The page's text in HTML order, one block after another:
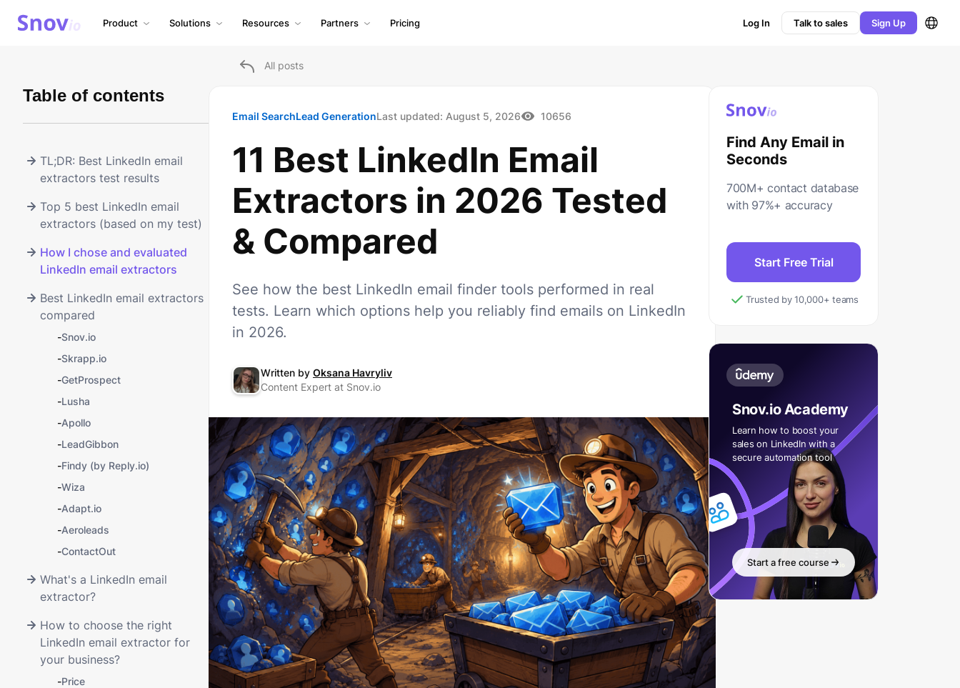
Product Solutions Resources Partners Pricing Log In Talk to sales Sign Up
All posts
Table of contents
TL;DR: Best LinkedIn email
extractors test results
Top 5 best LinkedIn email
extractors (based on my test)
How I chose and evaluated
LinkedIn email extractors
Best LinkedIn email extractors
compared
-Snov.io
-Skrapp.io
-GetProspect
-Lusha
-Apollo
-LeadGibbon
-Findy (by Reply.io)
-Wiza
-Adapt.io
-Aeroleads
-ContactOut
What's a LinkedIn email
extractor?
How to choose the right
LinkedIn email extractor for
your business?
-Price
Email SearchLead GenerationLast updated: August 5, 2026 10656
11 Best LinkedIn Email
Extractors in 2026 Tested
& Compared
See how the best LinkedIn email finder tools performed in real
tests. Learn which options help you reliably find emails on LinkedIn
in 2026.
Written by Oksana Havryliv
Content Expert at Snov.io
Find Any Email in
Seconds
700M+ contact database
with 97%+ accuracy
Start Free Trial
Trusted by 10,000+ teams
Snov.io Academy
Learn how to boost your
sales on LinkedIn with a
secure automation tool
Start a free course